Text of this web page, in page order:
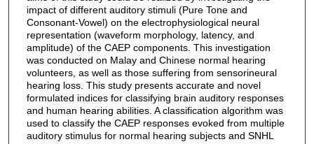
impact of different auditory stimuli (Pure Tone and
Consonant-Vowel) on the electrophysiological neural
representation (waveform morphology, latency, and
amplitude) of the CAEP components. This investigation
was conducted on Malay and Chinese normal hearing
volunteers, as well as those suffering from sensorineural
hearing loss. This study presents accurate and novel
formulated indices for classifying brain auditory responses
and human hearing abilities. A classification algorithm was
used to classify the CAEP responses evoked from multiple
auditory stimulus for normal hearing subjects and SNHL